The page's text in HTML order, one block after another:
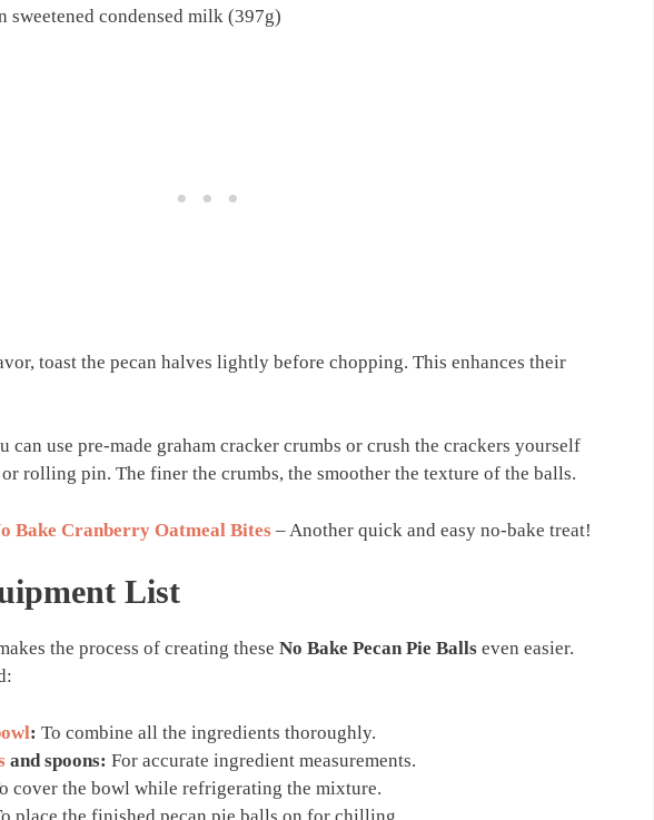
sweetened condensed milk (397g)
toast the pecan halves lightly before chopping. This enhances their
can use pre-made graham cracker crumbs or crush the crackers yourself
rolling pin. The finer the crumbs, the smoother the texture of the balls.
Bake Cranberry Oatmeal Bites – Another quick and easy no-bake treat!
List
the process of creating these No Bake Pecan Pie Balls even easier.
: To combine all the ingredients thoroughly.
and spoons: For accurate ingredient measurements.
cover the bowl while refrigerating the mixture.
place the finished pecan pie balls on for chilling.